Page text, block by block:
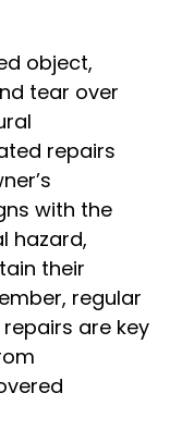
object,
tear over
repairs
with the
hazard,
their
regular
are key